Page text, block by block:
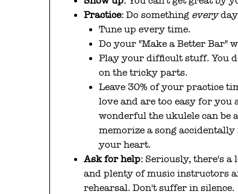
Practice: Do something every
Tune up every time.
Do your "Make a Better Bar"
Play your difficult stuff. You
on the tricky parts.
Leave 30% of your practice
love and are too easy for you
wonderful the ukulele can be
memorize a song
your heart.
Ask for help: Seriously, there's
and plenty of music instructors
rehearsal. Don't suffer in silence.